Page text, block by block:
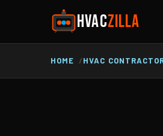
HVACZILLA
HOME HVAC